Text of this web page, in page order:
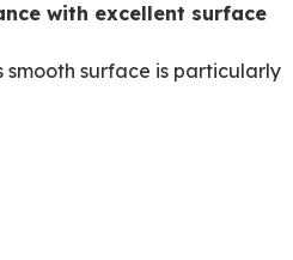
with excellent surface
smooth surface is particularly